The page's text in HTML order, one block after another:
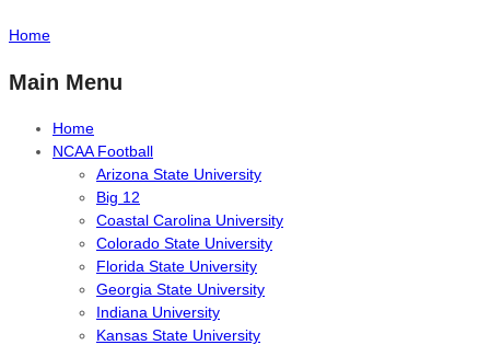
Home
Main Menu
Home
NCAA Football
Arizona State University
Big 12
Coastal Carolina University
Colorado State University
Florida State University
Georgia State University
Indiana University
Kansas State University